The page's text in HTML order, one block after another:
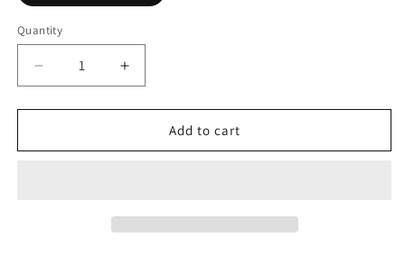
Quantity
Add to cart